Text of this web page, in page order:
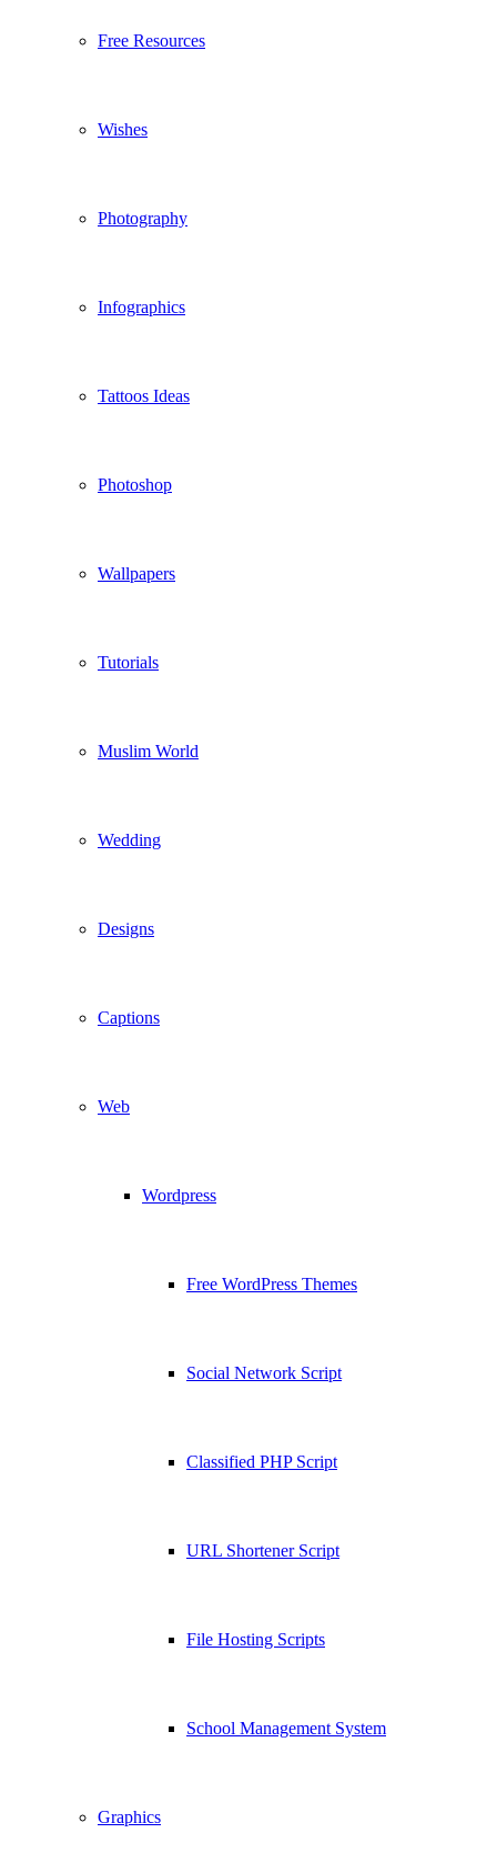
Free Resources
Wishes
Photography
Infographics
Tattoos Ideas
Photoshop
Wallpapers
Tutorials
Muslim World
Wedding
Designs
Captions
Web
Wordpress
Free WordPress Themes
Social Network Script
Classified PHP Script
URL Shortener Script
File Hosting Scripts
School Management System
Graphics